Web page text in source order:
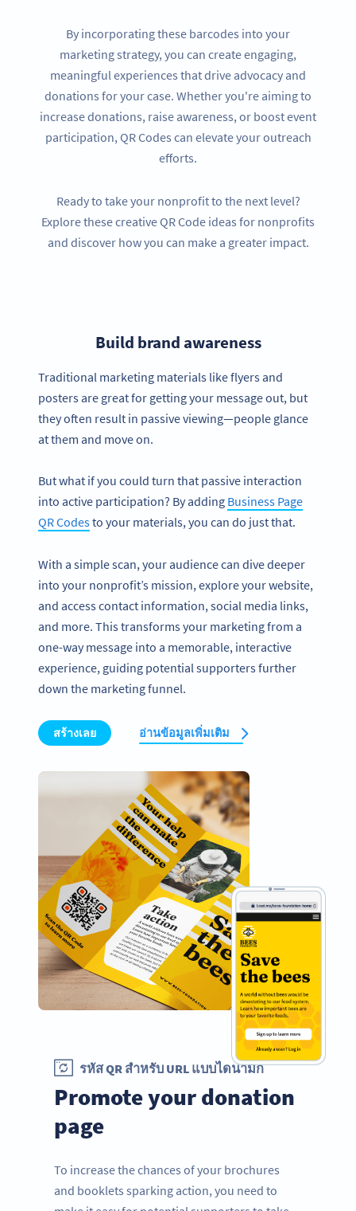
By incorporating these barcodes into your
marketing strategy, you can create engaging,
meaningful experiences that drive advocacy and
donations for your case. Whether you're aiming to
increase donations, raise awareness, or boost event
participation, QR Codes can elevate your outreach
efforts.
Ready to take your nonprofit to the next level?
Explore these creative QR Code ideas for nonprofits
and discover how you can make a greater impact.
Build brand awareness
Traditional marketing materials like flyers and
posters are great for getting your message out, but
they often result in passive viewing—people glance
at them and move on.
But what if you could turn that passive interaction
into active participation? By adding Business Page
QR Codesto your materials, you can do just that.
With a simple scan, your audience can dive deeper
into your nonprofit’s mission, explore your website,
and access contact information, social media links,
and more. This transforms your marketing from a
one-way message into a memorable, interactive
experience, guiding potential supporters further
down the marketing funnel.
สร้างเลย อ่านข้อมูลเพิ่มเติม
รหัส QR สำหรับ URL แบบไดนามิก
Promote your donation
page
To increase the chances of your brochures
and booklets sparking action, you need to